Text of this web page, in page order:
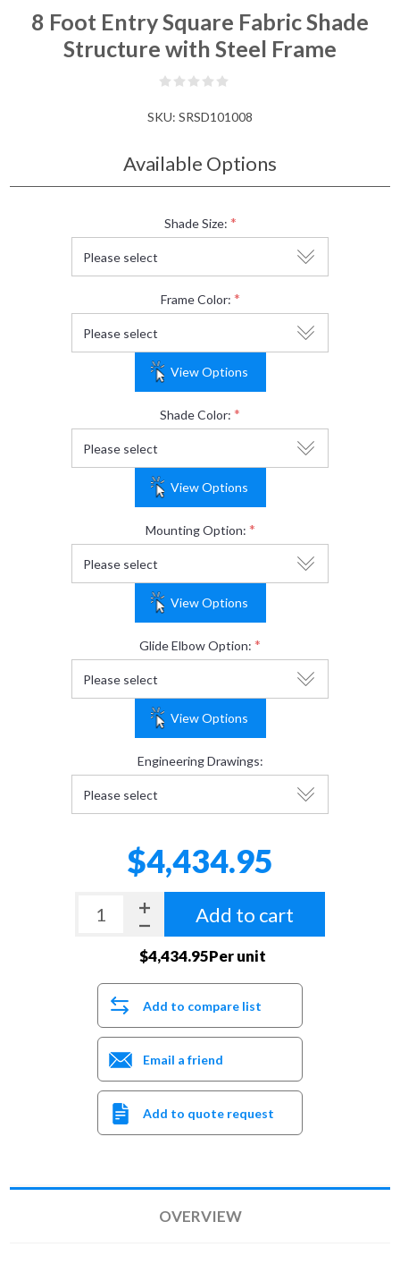
8 Foot Entry Square Fabric Shade
Structure with Steel Frame
SKU: SRSD101008
Available Options
Shade Size: *
Frame Color: *
View Options
Shade Color: *
View Options
Mounting Option: *
View Options
Glide Elbow Option: *
View Options
Engineering Drawings:
$4,434.95
Add to cart
$4,434.95Per unit
Add to compare list
Email a friend
Add to quote request
OVERVIEW